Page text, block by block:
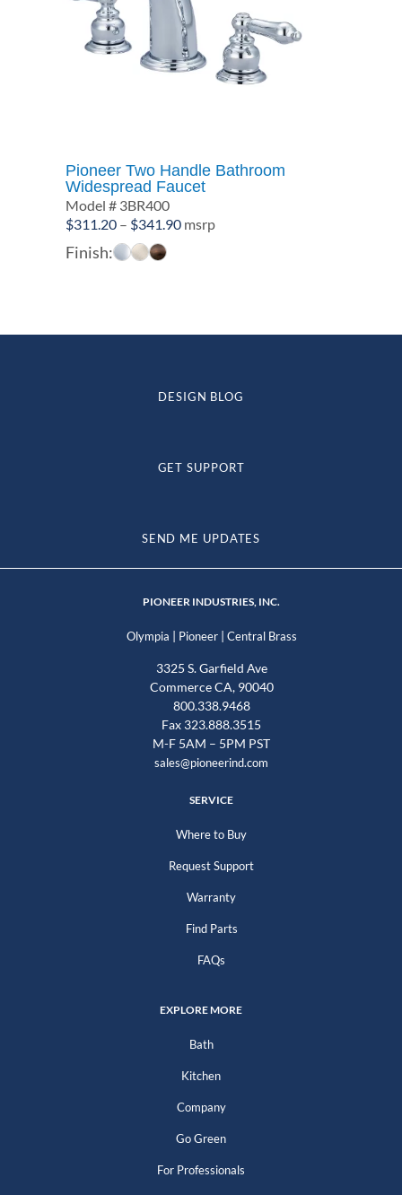
Pioneer Two Handle Bathroom
Widespread Faucet
Model # 3BR400
$311.20 – $341.90Price
msrp
Finish:
DESIGN BLOG
GET SUPPORT
SEND ME UPDATES
PIONEER INDUSTRIES, INC.
Olympia | Pioneer| Central Brass
3325 S. Garfield Ave
Commerce CA, 90040
800.338.9468
Fax 323.888.3515
M-F 5AM – 5PM PST
sales@pioneerind.com
SERVICE
Where to Buy
Request Support
Warranty
Find Parts
FAQs
EXPLORE MORE
Bath
Kitchen
Company
Go Green
For Professionals